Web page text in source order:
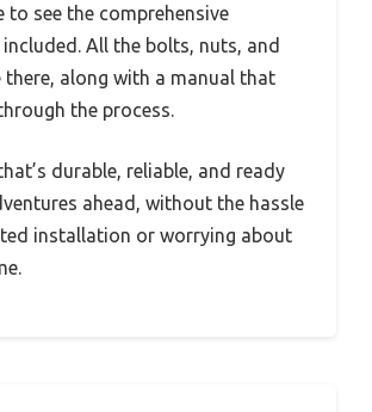
to see the comprehensive
All the bolts, nuts, and
there, along with a manual that
the process.
durable, reliable, and ready
ahead, without the hassle
installation or worrying about